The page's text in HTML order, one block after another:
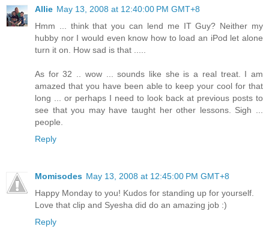
Allie May 13, 2008 at 12:40:00 PM GMT+8
Hmm ... think that you can lend me IT Guy? Neither my
hubby nor I would even know how to load an iPod let alone
turn it on. How sad is that .....
As for 32 .. wow ... sounds like she is a real treat. I am
amazed that you have been able to keep your cool for that
long ... or perhaps I need to look back at previous posts to
see that you may have taught her other lessons. Sigh ...
people.
Reply
Momisodes May 13, 2008 at 12:45:00 PM GMT+8
Happy Monday to you! Kudos for standing up for yourself.
Love that clip and Syesha did do an amazing job :)
Reply